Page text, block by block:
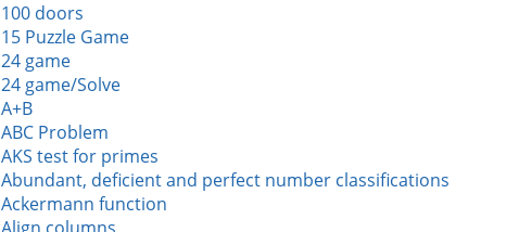
100 doors
15 Puzzle Game
24 game
24 game/Solve
A+B
ABC Problem
AKS test for primes
Abundant, deficient and perfect number classifications
Ackermann function